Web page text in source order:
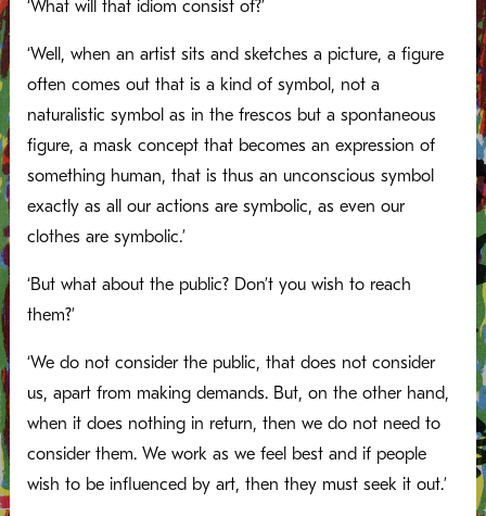
‘What will that idiom consist of?’
‘Well, when an artist sits and sketches a picture, a figure
often comes out that is a kind of symbol, not a
naturalistic symbol as in the frescos but a spontaneous
figure, a mask concept that becomes an expression of
something human, that is thus an unconscious symbol
exactly as all our actions are symbolic, as even our
clothes are symbolic.’
‘But what about the public? Don’t you wish to reach
them?’
‘We do not consider the public, that does not consider
us, apart from making demands. But, on the other hand,
when it does nothing in return, then we do not need to
consider them. We work as we feel best and if people
wish to be influenced by art, then they must seek it out.’